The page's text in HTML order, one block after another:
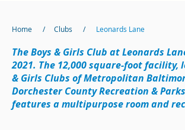
Home /Clubs / Leonards Lane
The Boys & Girls Club at Leonards
2021. The 12,000 square-foot facility,
& Girls Clubs of Metropolitan
Dorchester County Recreation &
features a multipurpose room and